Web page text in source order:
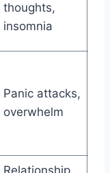
thoughts,
insomnia
Panic attacks,
overwhelm